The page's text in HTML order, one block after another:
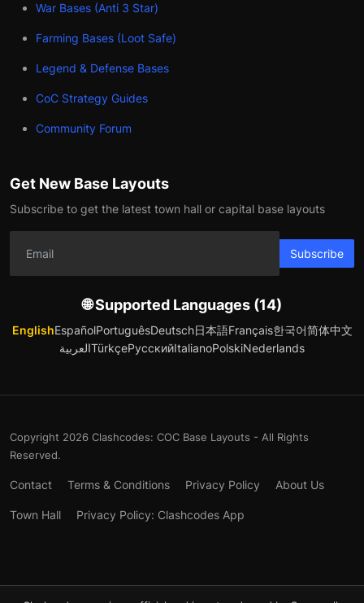
War Bases (Anti 3 Star)
Farming Bases (Loot Safe)
Legend & Defense Bases
CoC Strategy Guides
Community Forum
Get New Base Layouts
Subscribe to get the latest town hall or capital base layouts
Subscribe
🌐 Supported Languages (14)
EnglishEspañolPortuguêsDeutsch日本語Français한국어简体中文
العربيةTürkçeРусскийItalianoPolskiNederlands
Copyright 2026 Clashcodes: COC Base Layouts - All Rights
Reserved.
Contact Terms & Conditions Privacy Policy About Us
Town Hall Privacy Policy: Clashcodes App